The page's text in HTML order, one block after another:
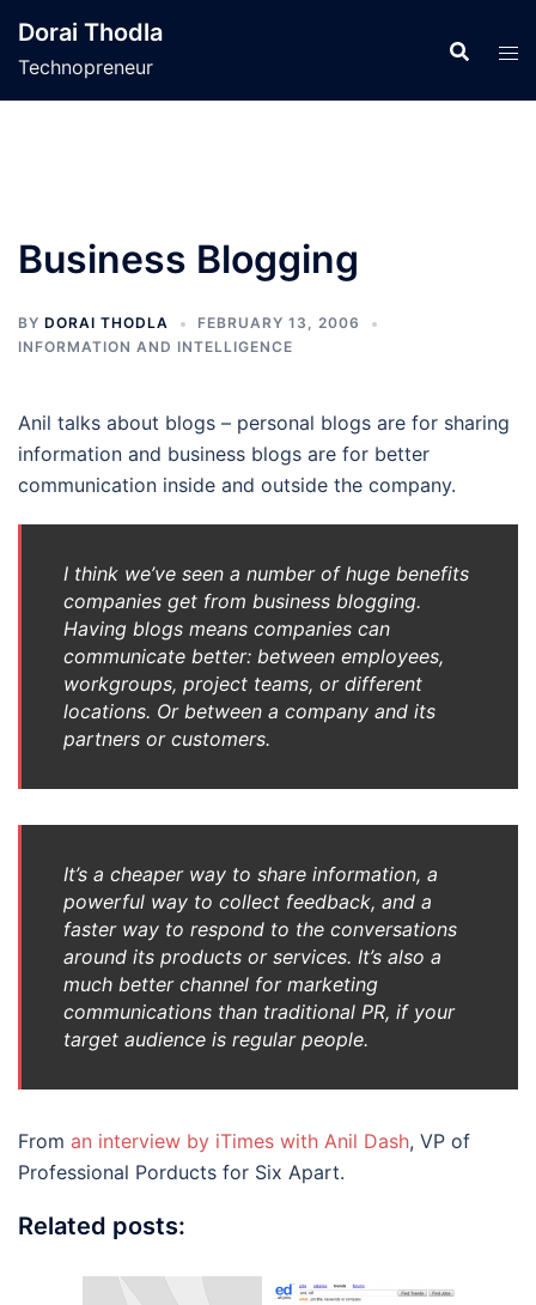
content
Dorai Thodla
Technopreneur
Business Blogging
BY DORAI THODLA
FEBRUARY 13, 2006
INFORMATION AND INTELLIGENCE
Anil talks about blogs – personal blogs are for sharing
information and business blogs are for better
communication inside and outside the company.
I think we’ve seen a number of huge benefits
companies get from business blogging.
Having blogs means companies can
communicate better: between employees,
workgroups, project teams, or different
locations. Or between a company and its
partners or customers.
It’s a cheaper way to share information, a
powerful way to collect feedback, and a
faster way to respond to the conversations
around its products or services. It’s also a
much better channel for marketing
communications than traditional PR, if your
target audience is regular people.
From an interview by iTimes with Anil Dash, VP of
Professional Porducts for Six Apart.
Related posts: